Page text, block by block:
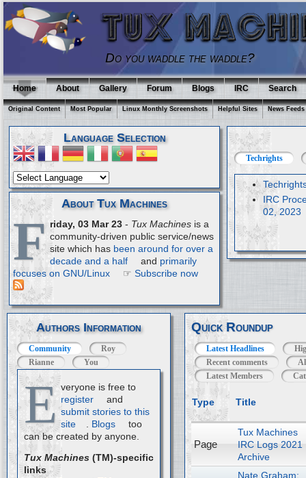
Do you waddle the waddle?
Home About Gallery Forum Blogs IRC Search
Original Content Most Popular Linux Monthly Screenshots Helpful Sites News Feeds
Language Selection
About Tux Machines
F riday, 03 Mar 23- Tux Machinesis a
community-driven public service/news
site which has been around for over a
decade and a half
and primarily
focuses on GNU/Linux
☞ Subscribe now
Techrights
IRC
02, 2023
Authors Information
Community
Roy
Rianne
You
E veryone is free to
register
and
submit stories to this
site
Blogs
too
can be created by anyone.
Tux Machines(TM)-specific
links
Quick Roundup
Latest Headlines
Recent comments
Latest Members
Type Title
Page
Tux Machines
IRC Logs 2021
Archive
Nate Graham: